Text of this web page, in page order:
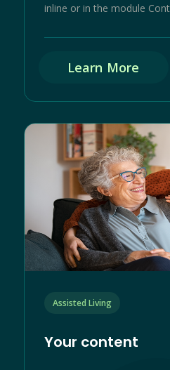
inline or in the module
Learn More
Assisted Living
Your content